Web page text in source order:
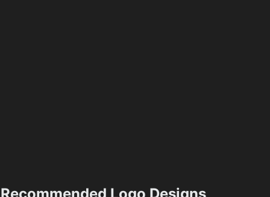
Recommended Logo Designs